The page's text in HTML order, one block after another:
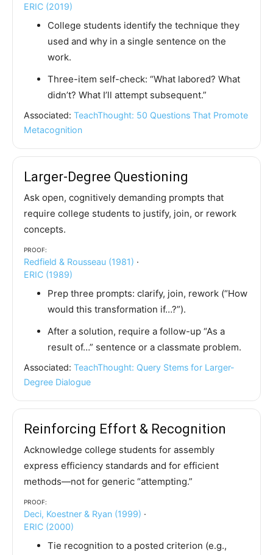
ERIC (2019)
College students identify the technique they
used and why in a single sentence on the
work.
Three-item self-check: “What labored? What
didn’t? What I’ll attempt subsequent.”
Associated: TeachThought: 50 Questions That Promote
Metacognition
Larger-Degree Questioning
Ask open, cognitively demanding prompts that
require college students to justify, join, or rework
concepts.
Proof:
Redfield & Rousseau (1981) ·
ERIC (1989)
Prep three prompts: clarify, join, rework (“How
would this transformation if…?”).
After a solution, require a follow-up “As a
result of…” sentence or a classmate problem.
Associated: TeachThought: Query Stems for Larger-
Degree Dialogue
Reinforcing Effort & Recognition
Acknowledge college students for assembly
express efficiency standards and for efficient
methods—not for generic “attempting.”
Proof:
Deci, Koestner & Ryan (1999) ·
ERIC (2000)
Tie recognition to a posted criterion (e.g.,